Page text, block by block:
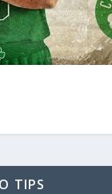
TIPS